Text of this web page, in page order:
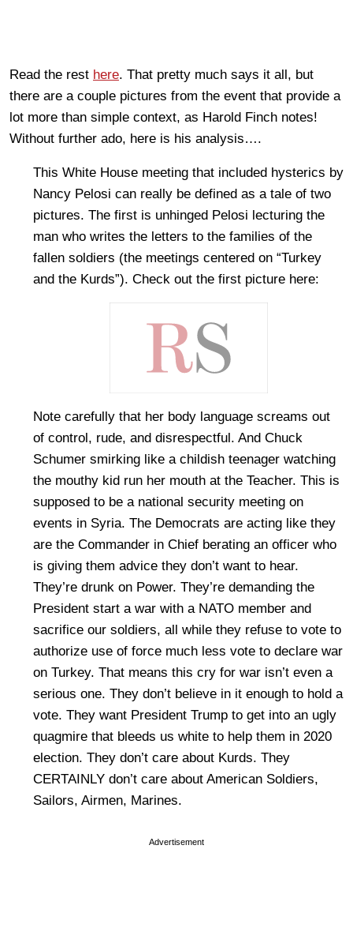
Read the rest here. That pretty much says it all, but
there are a couple pictures from the event that provide a
lot more than simple context, as Harold Finch notes!
Without further ado, here is his analysis….
This White House meeting that included hysterics by
Nancy Pelosi can really be defined as a tale of two
pictures. The first is unhinged Pelosi lecturing the
man who writes the letters to the families of the
fallen soldiers (the meetings centered on “Turkey
and the Kurds”). Check out the first picture here:
Note carefully that her body language screams out
of control, rude, and disrespectful. And Chuck
Schumer smirking like a childish teenager watching
the mouthy kid run her mouth at the Teacher. This is
supposed to be a national security meeting on
events in Syria. The Democrats are acting like they
are the Commander in Chief berating an officer who
is giving them advice they don’t want to hear.
They’re drunk on Power. They’re demanding the
President start a war with a NATO member and
sacrifice our soldiers, all while they refuse to vote to
authorize use of force much less vote to declare war
on Turkey. That means this cry for war isn’t even a
serious one. They don’t believe in it enough to hold a
vote. They want President Trump to get into an ugly
quagmire that bleeds us white to help them in 2020
election. They don’t care about Kurds. They
CERTAINLY don’t care about American Soldiers,
Sailors, Airmen, Marines.
Advertisement